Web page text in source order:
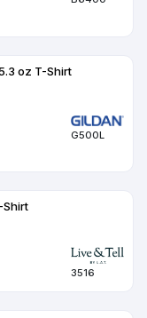
oz T-Shirt
G500L
Shirt
3516